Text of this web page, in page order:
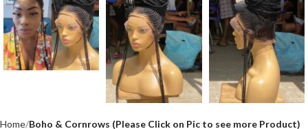
Home Boho & Cornrows (Please Click on Pic to see more Product)